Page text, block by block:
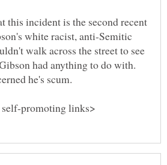
this incident is the second recent
white racist, anti-Semitic
walk across the street to see
had anything to do with.
he's scum.